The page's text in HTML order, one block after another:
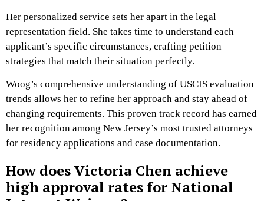
Her personalized service sets her apart in the legal
representation field. She takes time to understand each
applicant’s specific circumstances, crafting petition
strategies that match their situation perfectly.
Woog’s comprehensive understanding of USCIS evaluation
trends allows her to refine her approach and stay ahead of
changing requirements. This proven track record has earned
her recognition among New Jersey’s most trusted attorneys
for residency applications and case documentation.
How does Victoria Chen achieve
high approval rates for National